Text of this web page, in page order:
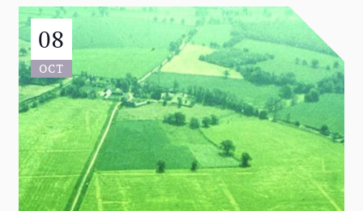
08
OCT